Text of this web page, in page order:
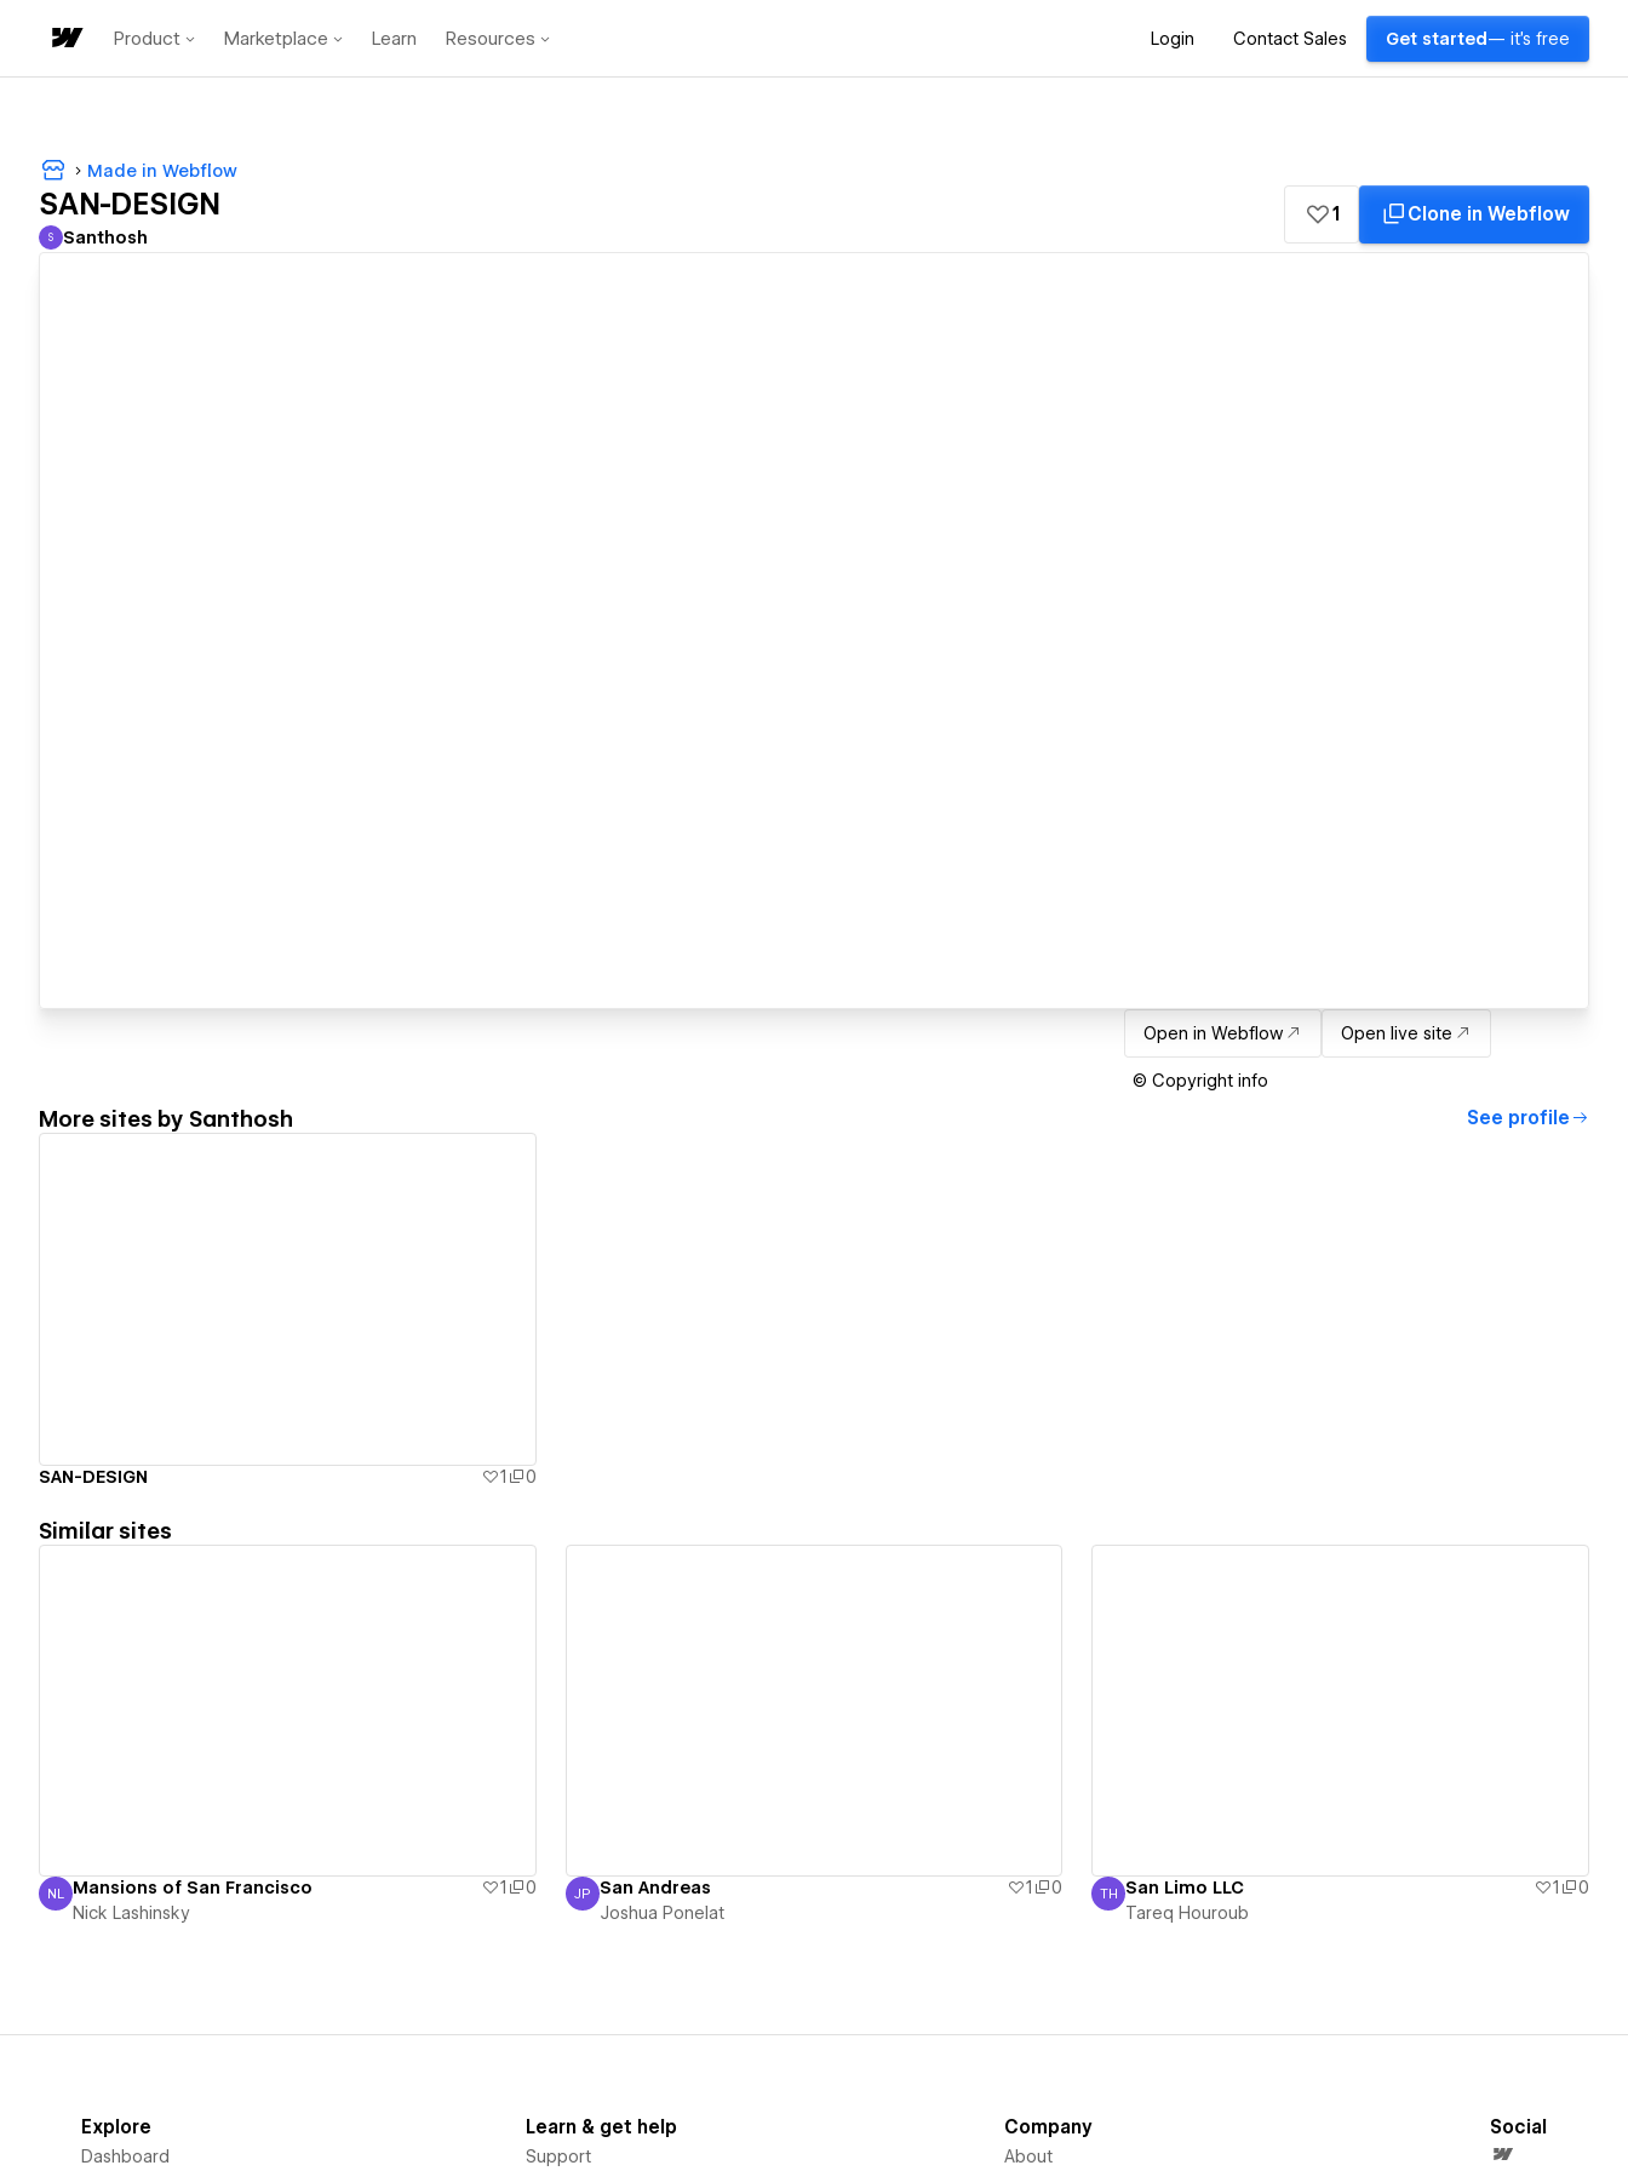
Product Marketplace Learn Resources Login Contact Sales Get started — it's free
Made in Webflow
SAN-DESIGN
Santhosh
S Santhosh
1 Clone in Webflow
Open in Webflow Open live site
© Copyright info
More sites by Santhosh See profile
SAN-DESIGN 1 0
Similar sites
Nick Lashinsky
NL Mansions of San Francisco 1
0
Nick Lashinsky
Joshua Ponelat
JP San Andreas 1
0
Joshua Ponelat
Tareq Houroub
TH San Limo LLC 1
0
Tareq Houroub
Explore
Dashboard
Learn & get help
Support
Company
About
Social